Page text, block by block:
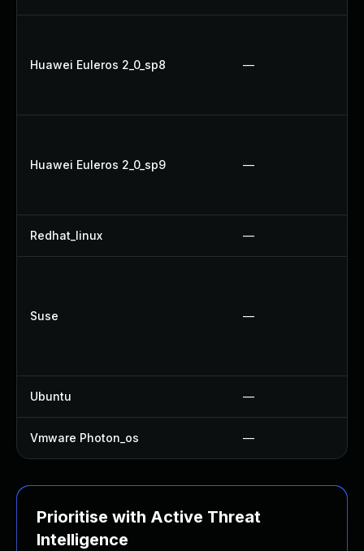
Huawei Euleros 2_0_sp8 —
Huawei Euleros 2_0_sp9 —
Redhat_linux —
Suse —
Ubuntu —
Vmware Photon_os —
Prioritise with Active Threat
Intelligence